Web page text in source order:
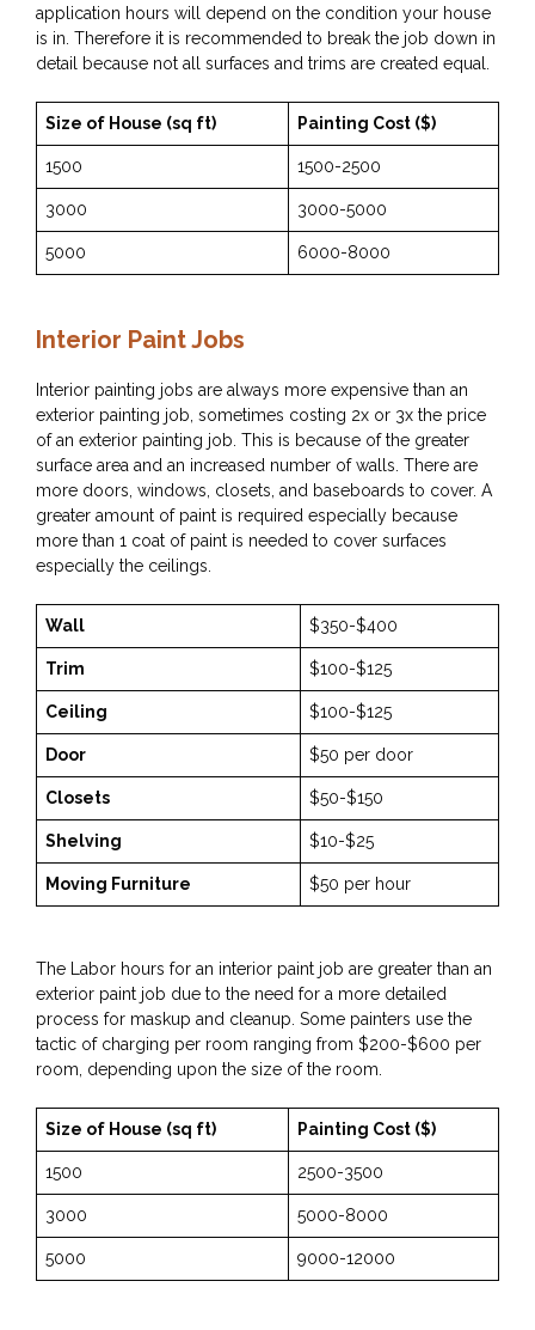
application hours will depend on the condition your house
is in. Therefore it is recommended to break the job down in
detail because not all surfaces and trims are created equal.
Size of House (sq ft) Painting Cost ($)
1500 1500-2500
3000 3000-5000
5000 6000-8000
Interior Paint Jobs
Interior painting jobs are always more expensive than an
exterior painting job, sometimes costing 2x or 3x the price
of an exterior painting job. This is because of the greater
surface area and an increased number of walls. There are
more doors, windows, closets, and baseboards to cover. A
greater amount of paint is required especially because
more than 1 coat of paint is needed to cover surfaces
especially the ceilings.
Wall $350-$400
Trim $100-$125
Ceiling $100-$125
Door $50 per door
Closets $50-$150
Shelving $10-$25
Moving Furniture $50 per hour
The Labor hours for an interior paint job are greater than an
exterior paint job due to the need for a more detailed
process for maskup and cleanup. Some painters use the
tactic of charging per room ranging from $200-$600 per
room, depending upon the size of the room.
Size of House (sq ft) Painting Cost ($)
1500 2500-3500
3000 5000-8000
5000 9000-12000